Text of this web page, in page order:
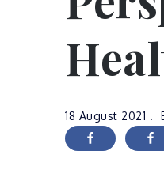
18 August 2021